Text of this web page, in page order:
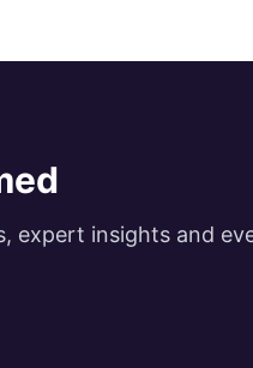
expert insights and